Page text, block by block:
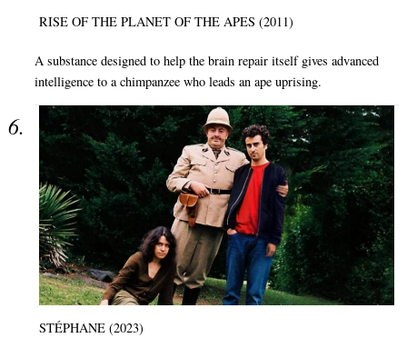
RISE OF THE PLANET OF THE APES (2011)
A substance designed to help the brain repair itself gives advanced
intelligence to a chimpanzee who leads an ape uprising.
STÉPHANE (2023)